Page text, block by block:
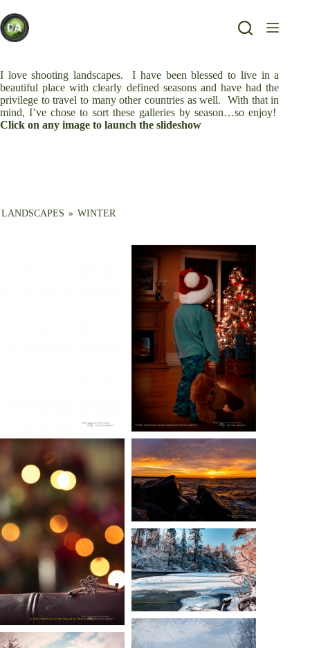
to
content
I love shooting landscapes. I have been blessed to live in a
beautiful place with clearly defined seasons and have had the
privilege to travel to many other countries as well. With that in
mind, I’ve chose to sort these galleries by season…so enjoy!
Click on any image to launch the slideshow
LANDSCAPES » WINTER